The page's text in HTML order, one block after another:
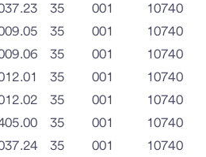
35 001
10740
35 001
10740
35 001
10740
35 001
10740
35 001
10740
35 001
10740
35 001
10740